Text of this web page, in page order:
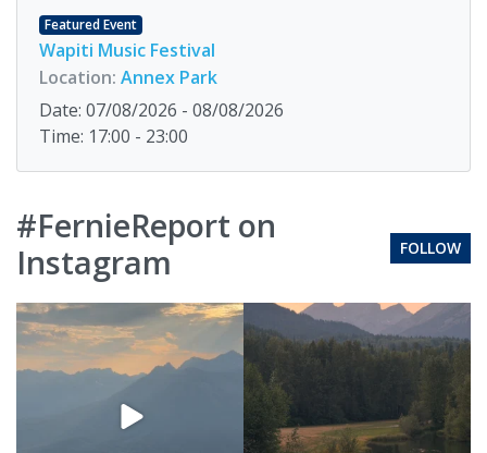
Featured Event
Wapiti Music Festival
Location: Annex Park
Date: 07/08/2026 - 08/08/2026
Time: 17:00 - 23:00
#FernieReport on
Instagram
FOLLOW